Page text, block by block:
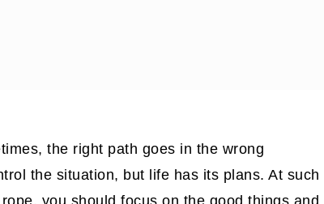
the right path goes in the wrong
the situation, but life has its plans. At such
you should focus on the good things and